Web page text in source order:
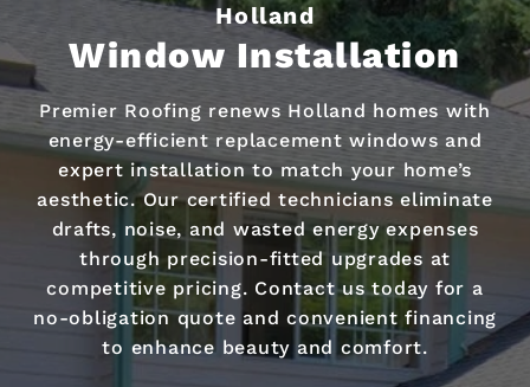
Holland
Window Installation
Premier Roofing renews Holland homes with
energy-efficient replacement windows and
expert installation to match your home’s
aesthetic. Our certified technicians eliminate
drafts, noise, and wasted energy expenses
through precision-fitted upgrades at
competitive pricing. Contact us today for a
no-obligation quote and convenient financing
to enhance beauty and comfort.